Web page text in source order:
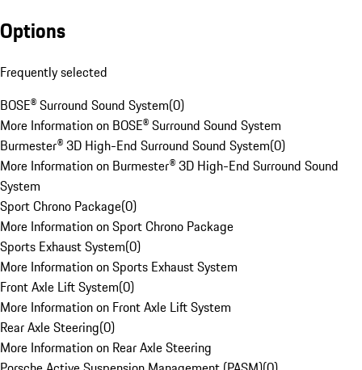
Options
Frequently selected
BOSE® Surround Sound System(0)
More Information on BOSE® Surround Sound System
Burmester® 3D High-End Surround Sound System(0)
More Information on Burmester® 3D High-End Surround Sound
System
Sport Chrono Package(0)
More Information on Sport Chrono Package
Sports Exhaust System(0)
More Information on Sports Exhaust System
Front Axle Lift System(0)
More Information on Front Axle Lift System
Rear Axle Steering(0)
More Information on Rear Axle Steering